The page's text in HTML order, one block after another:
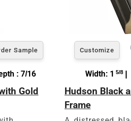
Sample
: 7/16
Gold
Customize
Width: 1 5/8|
Hudson Black
Frame